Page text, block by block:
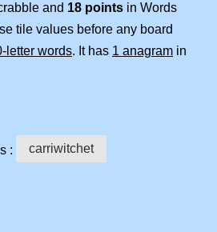
and 18 points in Words
tile values before any board
letter words. It has 1 anagram in
: carriwitchet